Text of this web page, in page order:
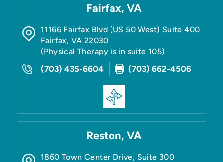
Fairfax, VA
11166 Fairfax Blvd (US 50 West) Suite 400
Fairfax, VA 22030
(Physical Therapy is in suite 105)
(703) 435-6604 (703) 662-4506
Reston, VA
1860 Town Center Drive, Suite 300